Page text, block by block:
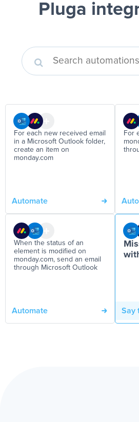
Pluga
For each new received email
in a Microsoft Outlook folder,
create an item on
monday.com
Automate
For
When the status of an
element is modified on
monday.com, send an email
through Microsoft Outlook
Automate Say